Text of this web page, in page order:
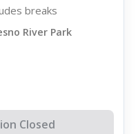
breaks
River Park
Closed